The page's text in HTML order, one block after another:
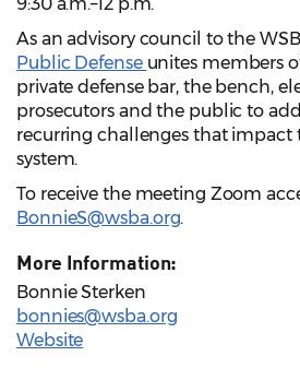
9:30 a.m.–12 p.m.
As an advisory council to the
Public Defense unites members
private defense bar, the bench,
prosecutors and the public to
recurring challenges that impact
system.
To receive the meeting Zoom
BonnieS@wsba.org.
More Information:
Bonnie Sterken
bonnies@wsba.org
Website